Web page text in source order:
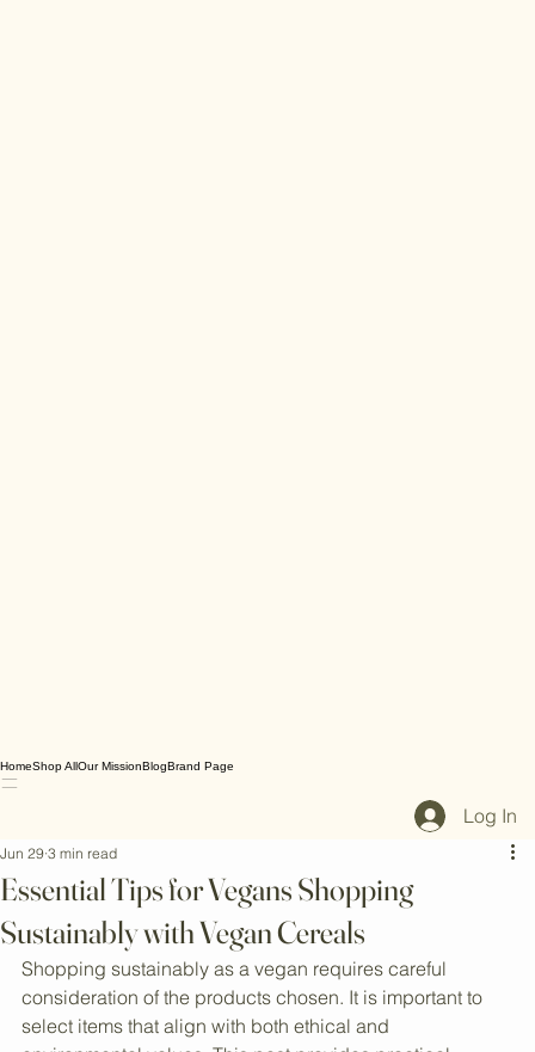
Essential Tips for Vegans Shopping
Sustainably with Vegan Cereals
Jun 29 3 min read
Shopping sustainably as a vegan requires careful